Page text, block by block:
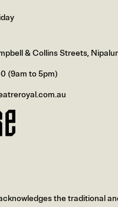
& Collins Streets,
(9am to 5pm)
the traditional